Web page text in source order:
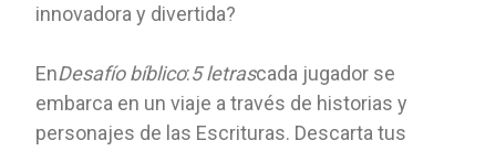
innovadora y divertida?
EnDesafío bíblico:5 letrascada jugador se
embarca en un viaje a través de historias y
personajes de las Escrituras. Descarta tus